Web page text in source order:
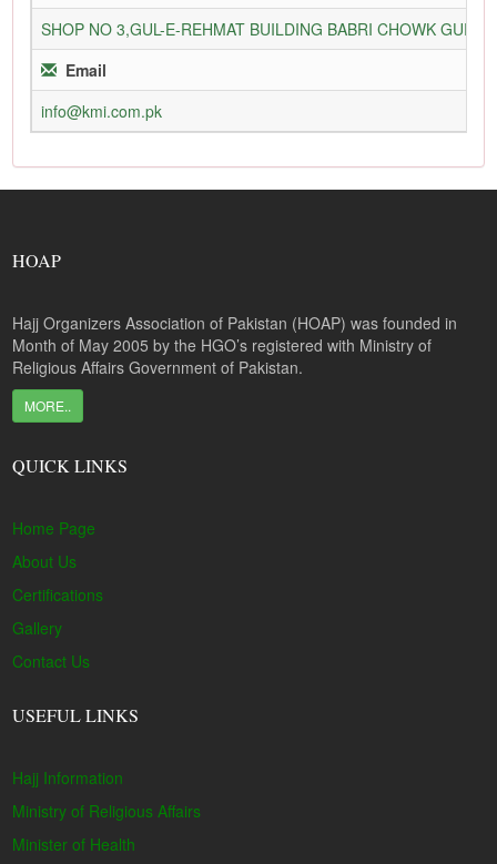
SHOP NO 3,GUL-E-REHMAT BUILDING BABRI CHOWK
Email
info@kmi.com.pk
HOAP
Hajj Organizers Association of Pakistan (HOAP) was founded in
Month of May 2005 by the HGO’s registered with Ministry of
Religious Affairs Government of Pakistan.
MORE..
QUICK LINKS
Home Page
About Us
Certifications
Gallery
Contact Us
USEFUL LINKS
Hajj Information
Ministry of Religious Affairs
Minister of Health